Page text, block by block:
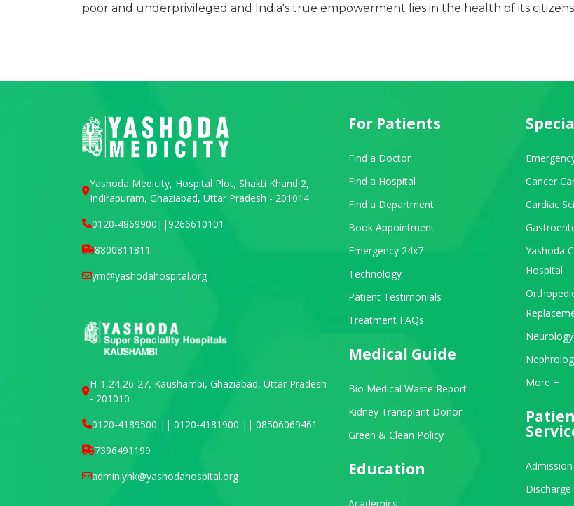
poor and underprivileged and India's true empowerment lies in the health of its
Yashoda Medicity, Hospital Plot, Shakti Khand 2,
Indirapuram, Ghaziabad, Uttar Pradesh - 201014
0120-4869900 ||9266610101
8800811811
ym@yashodahospital.org
H-1,24,26-27, Kaushambi, Ghaziabad, Uttar Pradesh
- 201010
0120-4189500 || 0120-4181900 || 08506069461
7396491199
admin.yhk@yashodahospital.org
For Patients
Find a Doctor
Find a Hospital
Find a Department
Book Appointment
Emergency 24x7
Technology
Patient Testimonials
Treatment FAQs
Medical Guide
Bio Medical Waste Report
Kidney Transplant Donor
Green & Clean Policy
Education
Academics
Cancer
Cardiac
Yashoda
Hospital
Neurology
View All
More +